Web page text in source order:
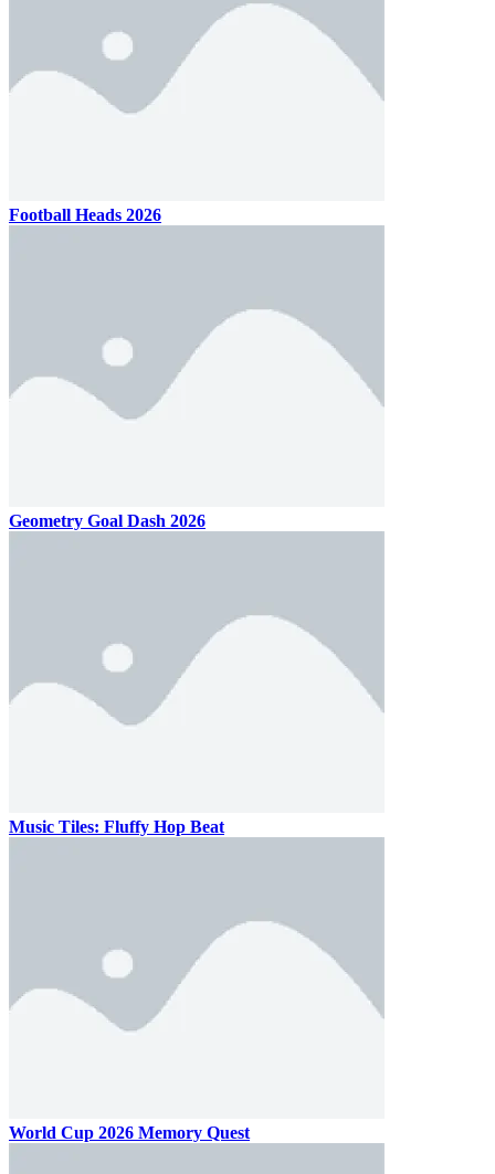
Football Heads 2026
Geometry Goal Dash 2026
Music Tiles: Fluffy Hop Beat
World Cup 2026 Memory Quest